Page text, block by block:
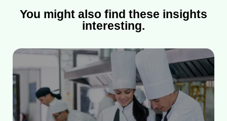
You might also find these insights
interesting.